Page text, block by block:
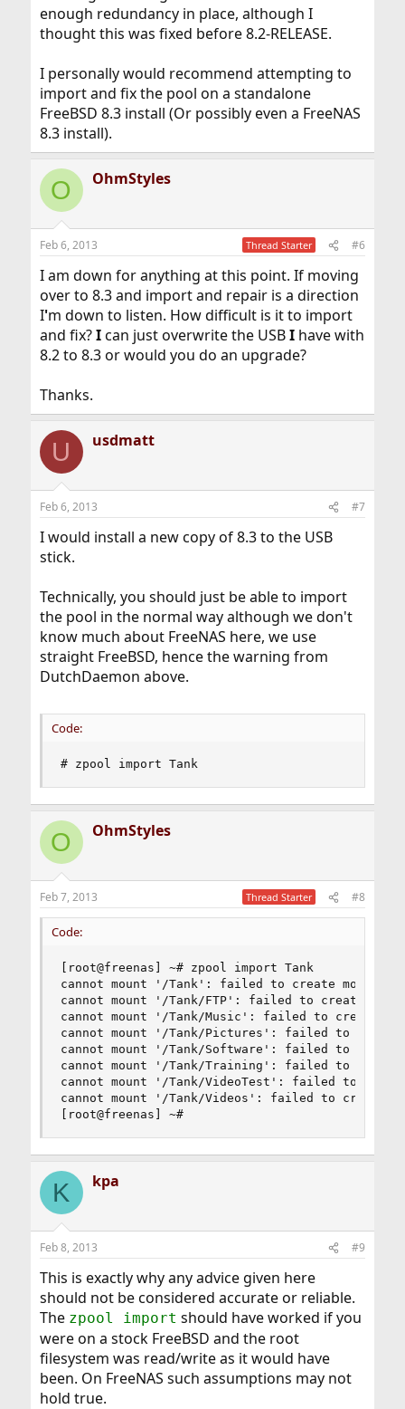
enough redundancy in place, although I
thought this was fixed before 8.2-RELEASE.
I personally would recommend attempting to
import and fix the pool on a standalone
FreeBSD 8.3 install (Or possibly even a FreeNAS
8.3 install).
O OhmStyles
Feb 6, 2013 Thread Starter #6
I am down for anything at this point. If moving
over to 8.3 and import and repair is a direction
I'm down to listen. How difficult is it to import
and fix?Ican just overwrite the USBIhave with
8.2 to 8.3 or would you do an upgrade?
Thanks.
U usdmatt
Feb 6, 2013 #7
I would install a new copy of 8.3 to the USB
stick.
Technically, you should just be able to import
the pool in the normal way although we don't
know much about FreeNAS here, we use
straight FreeBSD, hence the warning from
DutchDaemon above.
Code:
# zpool import Tank
O OhmStyles
Feb 7, 2013 Thread Starter #8
Code:
[root@freenas] ~# zpool import Tank
cannot mount '/Tank': failed to create
cannot mount '/Tank/FTP': failed to create
cannot mount '/Tank/Music': failed to create
cannot mount '/Tank/Pictures': failed to create
cannot mount '/Tank/Software': failed to create
cannot mount '/Tank/Training': failed to create
cannot mount '/Tank/VideoTest': failed to
cannot mount '/Tank/Videos': failed to create
[root@freenas] ~#
K kpa
Feb 8, 2013 #9
This is exactly why any advice given here
should not be considered accurate or reliable.
The zpool import should have worked if you
were on a stock FreeBSD and the root
filesystem was read/write as it would have
been. On FreeNAS such assumptions may not
hold true.